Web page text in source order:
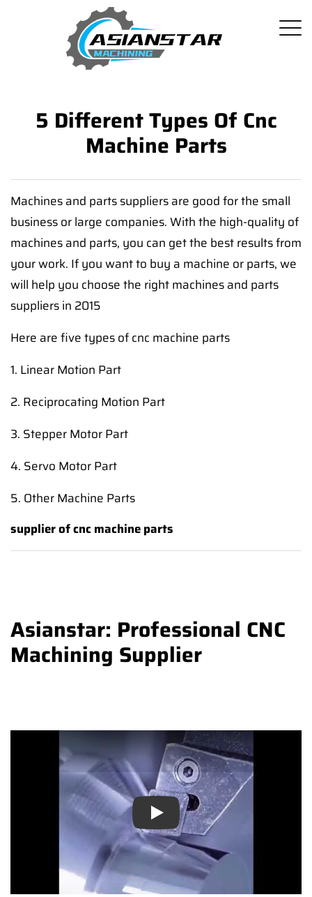
5 Different Types Of Cnc
Machine Parts
Machines and parts suppliers are good for the small
business or large companies. With the high-quality of
machines and parts, you can get the best results from
your work. If you want to buy a machine or parts, we
will help you choose the right machines and parts
suppliers in 2015
Here are five types of cnc machine parts
1. Linear Motion Part
2. Reciprocating Motion Part
3. Stepper Motor Part
4. Servo Motor Part
5. Other Machine Parts
supplier of cnc machine parts
Asianstar: Professional CNC
Machining Supplier
Play